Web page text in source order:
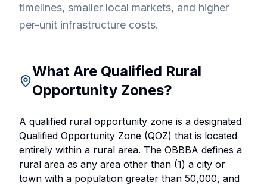
timelines, smaller local markets, and higher
per-unit infrastructure costs.
What Are Qualified Rural
Opportunity Zones?
A qualified rural opportunity zone is a designated
Qualified Opportunity Zone (QOZ) that is located
entirely within a rural area. The OBBBA defines a
rural area as any area other than (1) a city or
town with a population greater than 50,000, and